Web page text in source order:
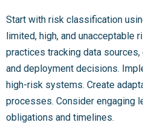
Start with risk classification
limited, high, and unacceptable
practices tracking data
and deployment decisions.
high-risk systems. Create
processes. Consider engaging
obligations and timelines.